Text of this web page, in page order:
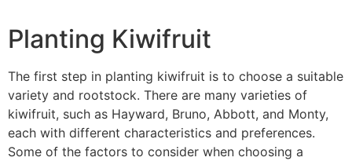
Planting Kiwifruit
The first step in planting kiwifruit is to choose a suitable
variety and rootstock. There are many varieties of
kiwifruit, such as Hayward, Bruno, Abbott, and Monty,
each with different characteristics and preferences.
Some of the factors to consider when choosing a